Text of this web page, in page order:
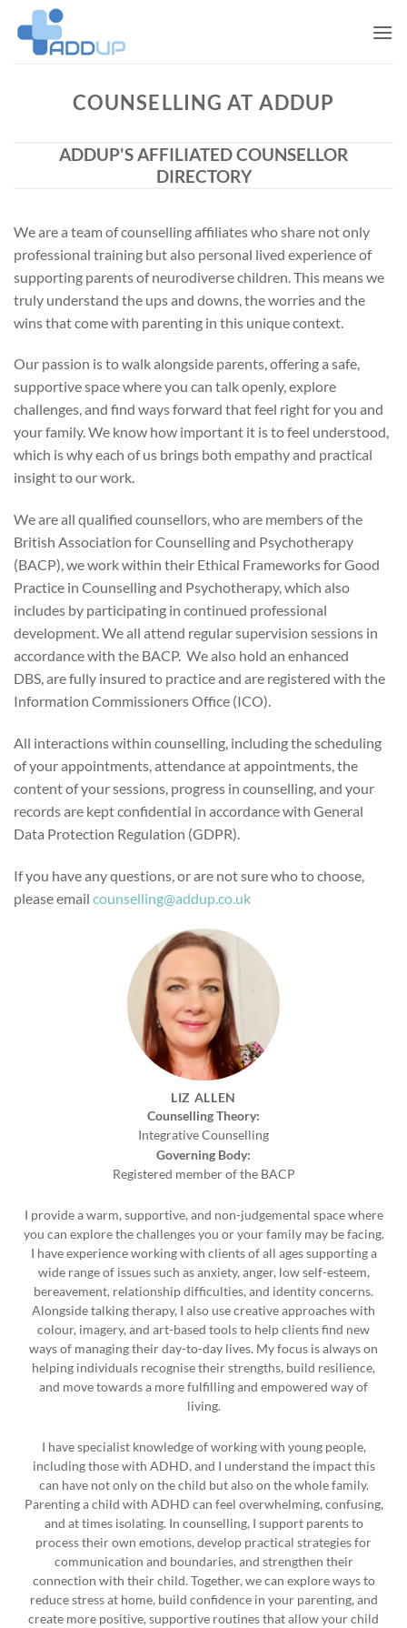
content
COUNSELLING AT ADDUP
ADDUP'S AFFILIATED COUNSELLOR
DIRECTORY
We are a team of counselling affiliates who share not only
professional training but also personal lived experience of
supporting parents of neurodiverse children. This means we
truly understand the ups and downs, the worries and the
wins that come with parenting in this unique context.
Our passion is to walk alongside parents, offering a safe,
supportive space where you can talk openly, explore
challenges, and find ways forward that feel right for you and
your family. We know how important it is to feel understood,
which is why each of us brings both empathy and practical
insight to our work.
We are all qualified counsellors, who are members of the
British Association for Counselling and Psychotherapy
(BACP), we work within their Ethical Frameworks for Good
Practice in Counselling and Psychotherapy, which also
includes by participating in continued professional
development. We all attend regular supervision sessions in
accordance with the BACP. We also hold an enhanced
DBS, are fully insured to practice and are registered with the
Information Commissioners Office (ICO).
All interactions within counselling, including the scheduling
of your appointments, attendance at appointments, the
content of your sessions, progress in counselling, and your
records are kept confidential in accordance with General
Data Protection Regulation (GDPR).
If you have any questions, or are not sure who to choose,
please email counselling@addup.co.uk
LIZ ALLEN
Counselling Theory:
Integrative Counselling
Governing Body:
Registered member of the BACP
I provide a warm, supportive, and non-judgemental space where
you can explore the challenges you or your family may be facing.
I have experience working with clients of all ages supporting a
wide range of issues such as anxiety, anger, low self-esteem,
bereavement, relationship difficulties, and identity concerns.
Alongside talking therapy, I also use creative approaches with
colour, imagery, and art-based tools to help clients find new
ways of managing their day-to-day lives. My focus is always on
helping individuals recognise their strengths, build resilience,
and move towards a more fulfilling and empowered way of
living.
I have specialist knowledge of working with young people,
including those with ADHD, and I understand the impact this
can have not only on the child but also on the whole family.
Parenting a child with ADHD can feel overwhelming, confusing,
and at times isolating. In counselling, I support parents to
process their own emotions, develop practical strategies for
communication and boundaries, and strengthen their
connection with their child. Together, we can explore ways to
reduce stress at home, build confidence in your parenting, and
create more positive, supportive routines that allow your child